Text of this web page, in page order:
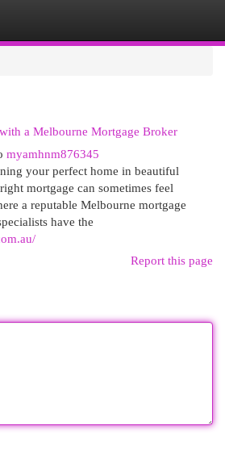
a Melbourne Mortgage Broker
myamhnm876345
your perfect home in beautiful
mortgage can sometimes feel
a reputable Melbourne mortgage
have the
Report this page